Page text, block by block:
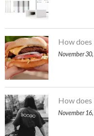
How does
November
How does
November